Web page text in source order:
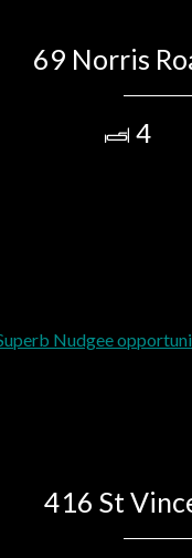
69 Norris
4
416 St